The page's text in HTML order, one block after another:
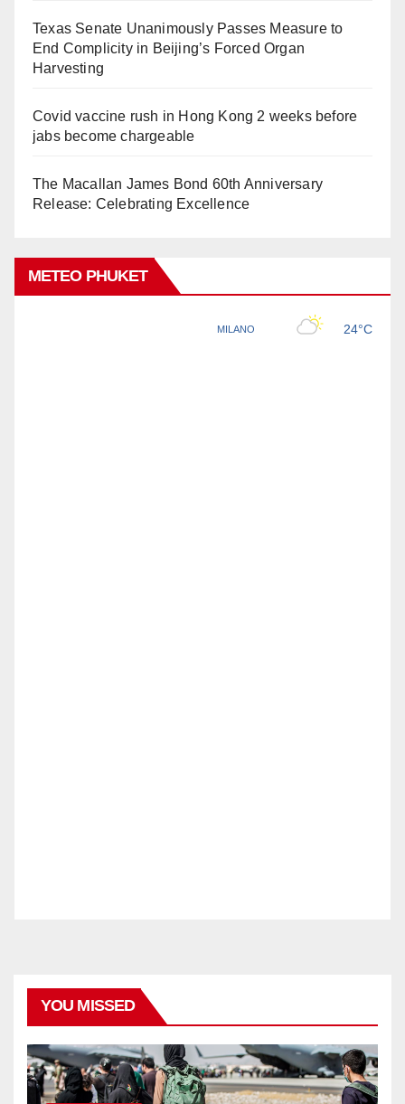
Texas Senate Unanimously Passes Measure to
End Complicity in Beijing’s Forced Organ
Harvesting
Covid vaccine rush in Hong Kong 2 weeks before
jabs become chargeable
The Macallan James Bond 60th Anniversary
Release: Celebrating Excellence
METEO PHUKET
YOU MISSED